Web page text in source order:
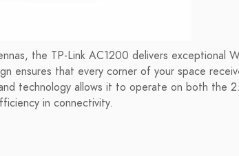
the TP-Link AC1200 delivers exceptional
ensures that every corner of your space
technology allows it to operate on both the
in connectivity.